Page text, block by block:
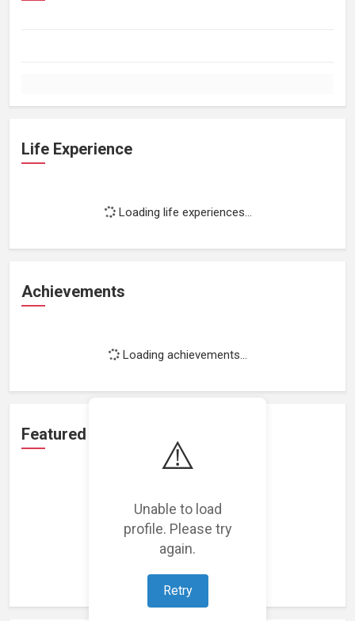
⚠️
Unable to load
profile. Please try
again.
Retry
Life Experience
Loading life experiences...
Achievements
Loading achievements...
Featured Projects
Loading featured projects...